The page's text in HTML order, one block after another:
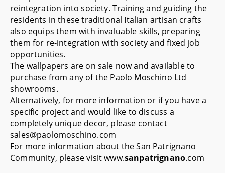
reintegration into society. Training and guiding the
residents in these traditional Italian artisan crafts
also equips them with invaluable skills, preparing
them for re-integration with society and fixed job
opportunities.
The wallpapers are on sale now and available to
purchase from any of the Paolo Moschino Ltd
showrooms.
Alternatively, for more information or if you have a
specific project and would like to discuss a
completely unique decor, please contact
sales@paolomoschino.com
For more information about the San Patrignano
Community, please visitwww.sanpatrignano.com